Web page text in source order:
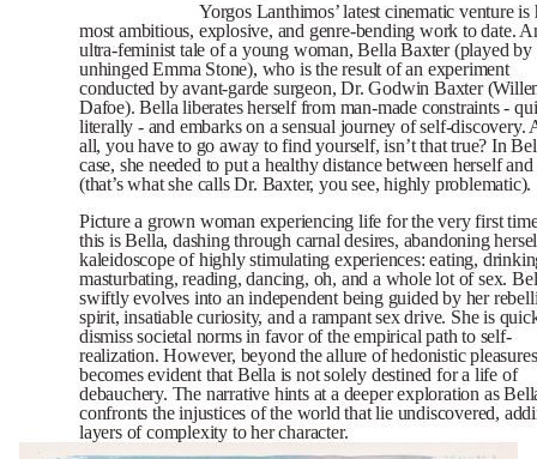
Yorgos Lanthimos’ latest cinematic venture is
most ambitious, explosive, and genre-bending work to date.
ultra-feminist tale of a young woman, Bella Baxter (played by
unhinged Emma Stone), who is the result of an experiment
conducted by avant-garde surgeon, Dr. Godwin Baxter
Dafoe). Bella liberates herself from man-made constraints -
literally - and embarks on a sensual journey of self-discovery.
all, you have to go away to find yourself, isn’t that true? In
case, she needed to put a healthy distance between herself
(that’s what she calls Dr. Baxter, you see, highly problematic).
Picture a grown woman experiencing life for the very first
this is Bella, dashing through carnal desires, abandoning
kaleidoscope of highly stimulating experiences: eating,
masturbating, reading, dancing, oh, and a whole lot of sex.
swiftly evolves into an independent being guided by her
spirit, insatiable curiosity, and a rampant sex drive. She is
dismiss societal norms in favor of the empirical path to self-
realization. However, beyond the allure of hedonistic
becomes evident that Bella is not solely destined for a life of
debauchery. The narrative hints at a deeper exploration as
confronts the injustices of the world that lie undiscovered,
layers of complexity to her character.